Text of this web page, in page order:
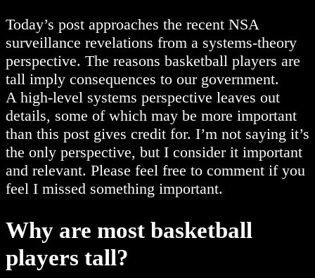
Today’s post approaches the recent NSA
surveillance revelations from a systems-theory
perspective. The reasons basketball players are
tall imply consequences to our government.
A high-level systems perspective leaves out
details, some of which may be more important
than this post gives credit for. I’m not saying it’s
the only perspective, but I consider it important
and relevant. Please feel free to comment if you
feel I missed something important.
Why are most basketball
players tall?